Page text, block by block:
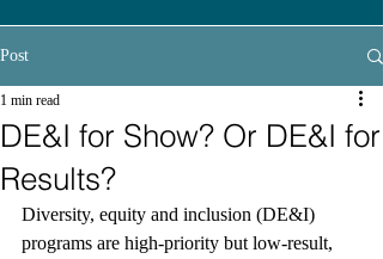
Post
DE&I for Show? Or DE&I for
Results?
1 min read
Diversity, equity and inclusion (DE&I)
programs are high-priority but low-result,